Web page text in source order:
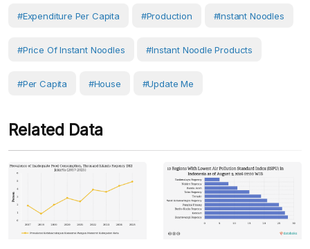
#Expenditure Per Capita #production #Instant Noodles
#price Of Instant Noodles #instant Noodle Products
#Per Capita #House #Update Me
Related Data